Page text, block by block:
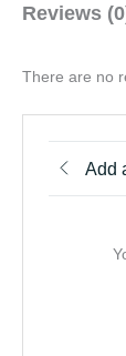
Reviews
There are no
Add